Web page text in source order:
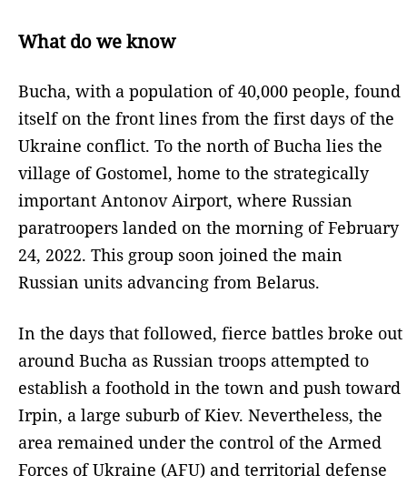
What do we know
Bucha, with a population of 40,000 people, found
itself on the front lines from the first days of the
Ukraine conflict. To the north of Bucha lies the
village of Gostomel, home to the strategically
important Antonov Airport, where Russian
paratroopers landed on the morning of February
24, 2022. This group soon joined the main
Russian units advancing from Belarus.
In the days that followed, fierce battles broke out
around Bucha as Russian troops attempted to
establish a foothold in the town and push toward
Irpin, a large suburb of Kiev. Nevertheless, the
area remained under the control of the Armed
Forces of Ukraine (AFU) and territorial defense